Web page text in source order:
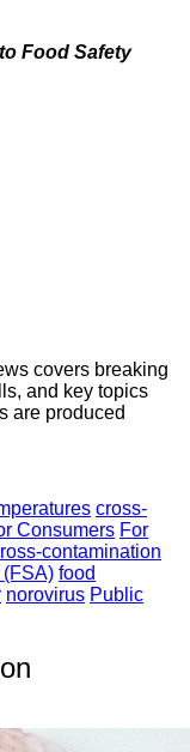
Food Safety
covers breaking
and key topics
are produced
cross-
Consumers For
contamination
(FSA) food
norovirus Public